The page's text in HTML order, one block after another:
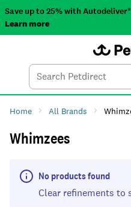
Save up to 25% with Autodeliver*
Learn more
Home All Brands
Whimzees
No products found
Clear refinements to